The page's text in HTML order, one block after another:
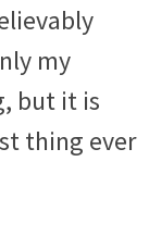
my
but it is
thing ever